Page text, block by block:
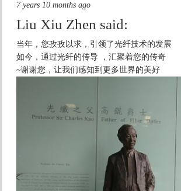
7 years 10 months ago
Liu Xiu Zhen said:
当年，您孜孜以求，引领了光纤技术的发展
如今，通过光纤的传导 ，汇聚着您的传奇
~谢谢您，让我们感知到更多世界的美好